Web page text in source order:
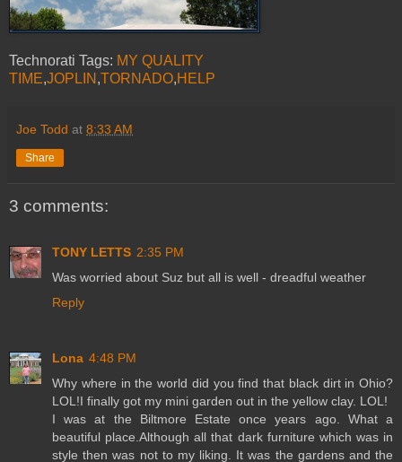
Technorati Tags: MY QUALITY
TIME,JOPLIN ,TORNADO,HELP
Joe Todd at 8:33 AM
Share
3 comments:
TONY LETTS 2:35 PM
Was worried about Suz but all is well - dreadful weather
Reply
Lona 4:48 PM
Why where in the world did you find that black dirt in Ohio?
LOL!I finally got my mini garden out in the yellow clay. LOL!
I was at the Biltmore Estate once years ago. What a
beautiful place.Although all that dark furniture which was in
style then was not to my liking. It was the gardens and the